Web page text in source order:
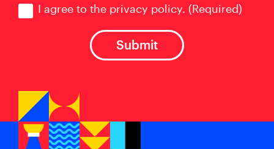
I agree to the privacy policy. (Required)